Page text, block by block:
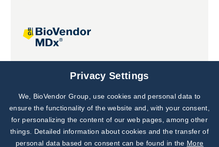
Joint projects
Subscribe to
Our Newsletter!
Discover News from
BioVendor R&D
Privacy Settings
We, BioVendor Group, use cookies and personal data to
ensure the functionality of the website and, with your consent,
for personalizing the content of our web pages, among other
things. Detailed information about cookies and the transfer of
personal data based on consent can be found in the More